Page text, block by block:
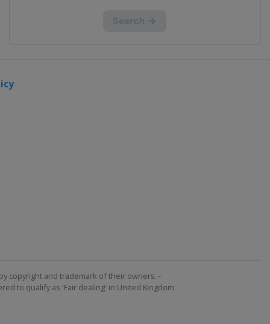
copyright and trademark of their owners. -
to qualify as 'Fair dealing' in United Kingdom